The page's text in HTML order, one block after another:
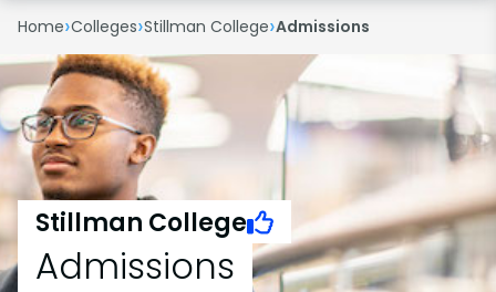
Home›Colleges›Stillman College›Admissions
Stillman College
Admissions